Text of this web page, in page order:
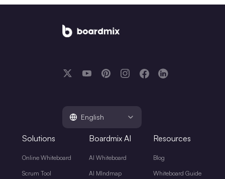
English
Solutions
Online Whiteboard
Scrum Tool
Boardmix AI
AI Whiteboard
AI MIndmap
Resources
Blog
Whiteboard Guide